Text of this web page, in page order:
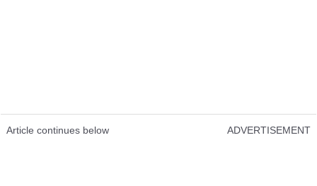
Article continues below ADVERTISEMENT